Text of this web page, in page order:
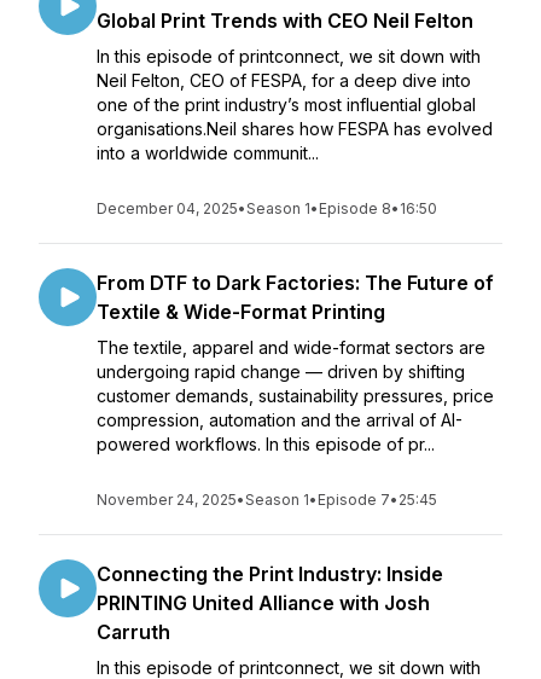
Global Print Trends with CEO Neil Felton
In this episode of printconnect, we sit down with
Neil Felton, CEO of FESPA, for a deep dive into
one of the print industry’s most influential global
organisations.Neil shares how FESPA has evolved
into a worldwide communit...
December 04, 2025•Season 1• Episode 8• 16:50
From DTF to Dark Factories: The Future of
Textile & Wide-Format Printing
The textile, apparel and wide-format sectors are
undergoing rapid change — driven by shifting
customer demands, sustainability pressures, price
compression, automation and the arrival of AI-
powered workflows. In this episode of pr...
November 24, 2025•Season 1• Episode 7• 25:45
Connecting the Print Industry: Inside
PRINTING United Alliance with Josh
Carruth
In this episode of printconnect, we sit down with